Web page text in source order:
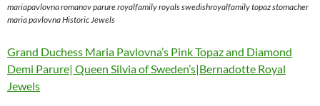
mariapavlovna romanov parure royalfamily royals swedishroyalfamily topaz stomacher
maria pavlovna Historic Jewels
Grand Duchess Maria Pavlovna’s Pink Topaz and Diamond
Demi Parure| Queen Silvia of Sweden’s|Bernadotte Royal
Jewels